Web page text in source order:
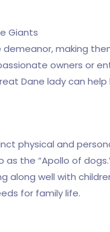
Giants
making
owners or
Dane lady can
physical and
the “Apollo of
well with
for family life.